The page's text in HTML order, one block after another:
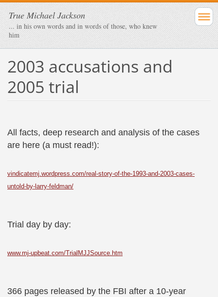
True Michael Jackson
... in his own words and in words of those, who knew
him
2003 accusations and
2005 trial
All facts, deep research and analysis of the cases
are here (a must read!):
vindicatemj.wordpress.com/real-story-of-the-1993-and-2003-cases-
untold-by-larry-feldman/
Trial day by day:
www.mj-upbeat.com/TrialMJJSource.htm
366 pages released by the FBI after a 10-year